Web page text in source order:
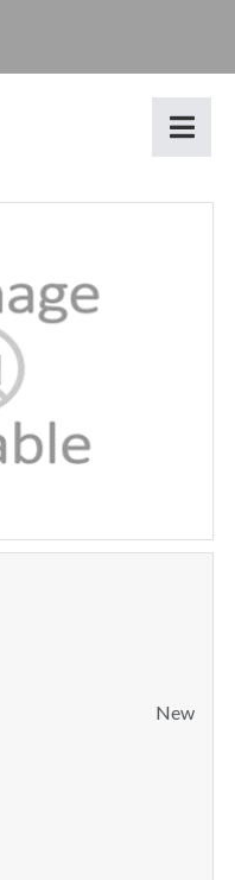
New